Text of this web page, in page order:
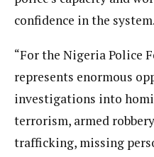
confidence in the system.
“For the Nigeria Police
represents enormous
investigations into
terrorism, armed
trafficking, missing